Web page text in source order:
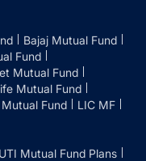
Bajaj Mutual Fund
Fund
Mutual Fund
Mutual Fund
Fund
LIC MF
Mutual Fund Plans